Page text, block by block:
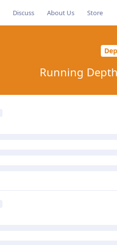
Discuss About Us Store
Running